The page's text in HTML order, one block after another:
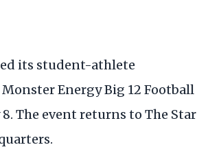
its student-athlete
Energy Big 12 Football
8. The event returns to The Star